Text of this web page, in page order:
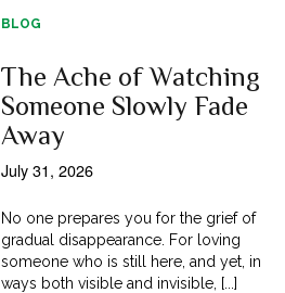
BLOG
The Ache of Watching
Someone Slowly Fade
Away
July 31, 2026
No one prepares you for the grief of
gradual disappearance. For loving
someone who is still here, and yet, in
ways both visible and invisible, [...]